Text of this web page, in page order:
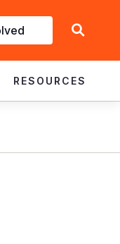
RESOURCES